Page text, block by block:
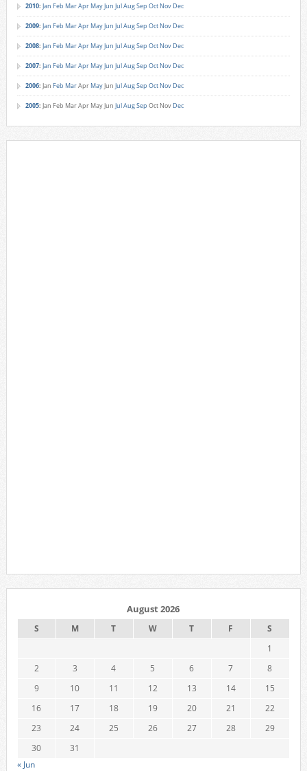
2010: Jan Feb MarApr MayJun JulAugSep Oct Nov Dec
2009: Jan Feb MarApr MayJun JulAugSep Oct Nov Dec
2008: Jan Feb MarApr MayJun JulAugSep Oct Nov Dec
2007: Jan Feb MarApr MayJun JulAugSep Oct Nov Dec
2006: Jan Feb MarApr MayJun JulAugSep Oct Nov Dec
2005: Jan Feb MarApr MayJun JulAugSep Oct Nov Dec
August 2026
S M T W T F
S
1
2
3 4 5 6 7
8
9
10 11 12 13 14
15
16
17 18 19 20 21
22
23
24 25 26 27 28
29
30
31
« Jun